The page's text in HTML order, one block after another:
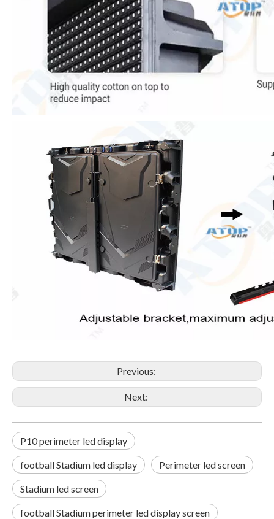
Previous:
Next:
P10 perimeter led display
football Stadium led display Perimeter led screen
Stadium led screen
football Stadium perimeter led display screen